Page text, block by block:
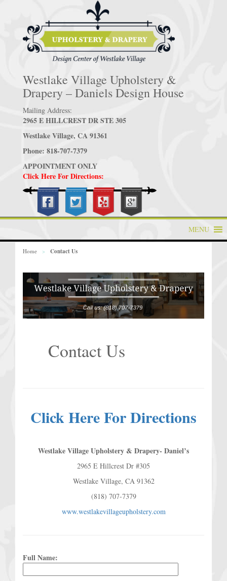
Westlake Village Upholstery &
Drapery – Daniels Design House
Mailing Address:
2965 E HILLCREST DR STE 305
Westlake Village, CA 91361
Phone: 818-707-7379
APPOINTMENT ONLY
Click Here For Directions:
MENU
Home > Contact Us
Contact Us
Click Here For Directions
Westlake Village Upholstery & Drapery- Daniel’s
2965 E Hillcrest Dr #305
Westlake Village, CA 91362
(818) 707-7379
www.westlakevillageupholstery.com
Full Name: